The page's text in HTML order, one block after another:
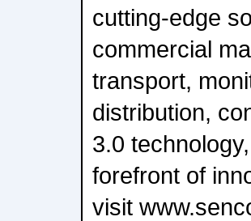
cutting-edge
commercial
transport,
distribution,
3.0
forefront of
visit